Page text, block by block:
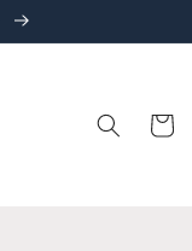
Cart